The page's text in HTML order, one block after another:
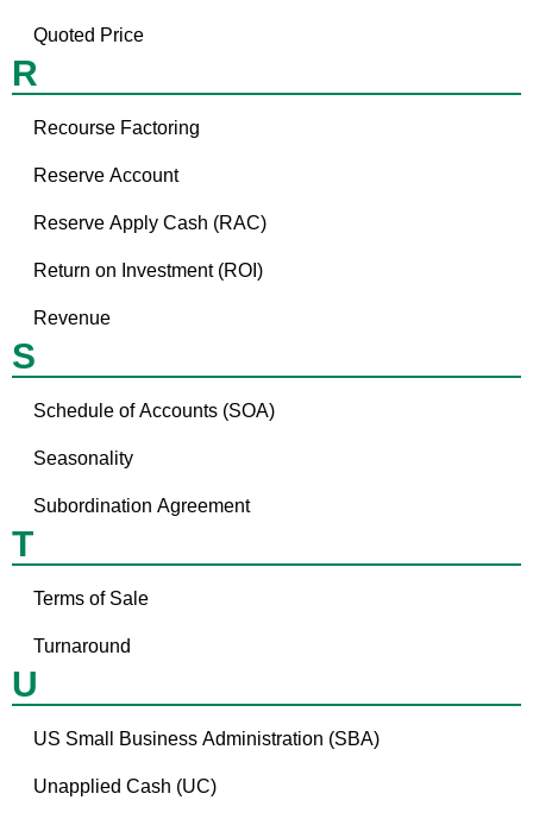
Quoted Price
R
Recourse Factoring
Reserve Account
Reserve Apply Cash (RAC)
Return on Investment (ROI)
Revenue
S
Schedule of Accounts (SOA)
Seasonality
Subordination Agreement
T
Terms of Sale
Turnaround
U
US Small Business Administration (SBA)
Unapplied Cash (UC)